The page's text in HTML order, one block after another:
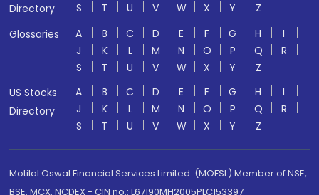
Directory
S
T U V W X Y
Z
Glossaries
A B C D E F G H
I
J
K L M N O P Q
R
S
T U V W X Y
Z
US Stocks
Directory
A B C D E F G H
I
J
K L M N O P Q
R
S
T U V W X Y Z
Motilal Oswal Financial Services Limited. (MOFSL) Member of NSE,
BSE, MCX, NCDEX - CIN no.: L67190MH2005PLC153397